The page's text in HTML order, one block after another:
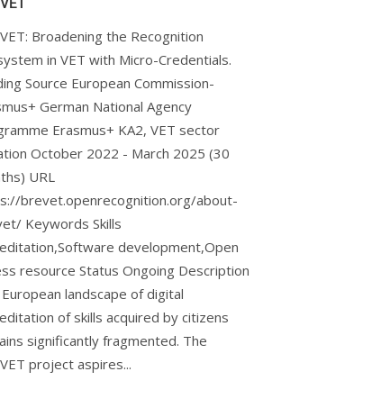
Broadening the Recognition
in VET with Micro-Credentials.
Source European Commission-
German National Agency
Erasmus+ KA2, VET sector
October 2022 - March 2025 (30
URL
brevet.openrecognition.org/about-
Keywords Skills
development,Open
resource Status Ongoing Description
landscape of digital
of skills acquired by citizens
significantly fragmented. The
project aspires...